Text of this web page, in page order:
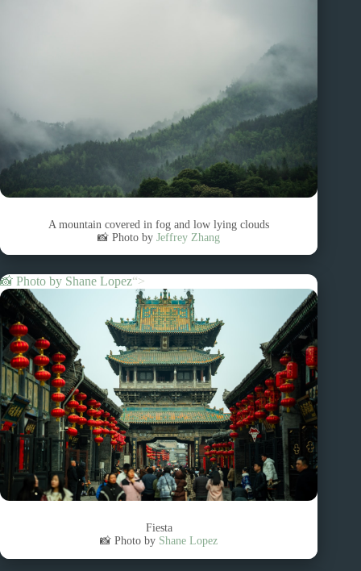
A mountain covered in fog and low lying clouds
📸 Photo byJeffrey Zhang
📸 Photo by Shane Lopez“>
Fiesta
📸 Photo by Shane Lopez